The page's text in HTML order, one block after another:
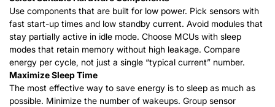
Use components that are built for low power. Pick sensors with
fast start-up times and low standby current. Avoid modules that
stay partially active in idle mode. Choose MCUs with sleep
modes that retain memory without high leakage. Compare
energy per cycle, not just a single “typical current” number.
Maximize Sleep Time
The most effective way to save energy is to sleep as much as
possible. Minimize the number of wakeups. Group sensor